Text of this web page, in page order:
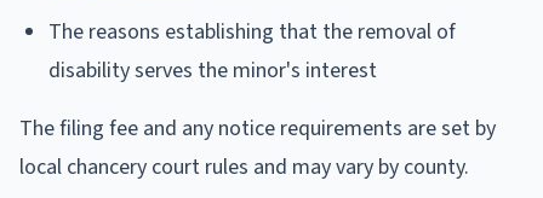
The reasons establishing that the removal of
disability serves the minor's interest
The filing fee and any notice requirements are set by
local chancery court rules and may vary by county.